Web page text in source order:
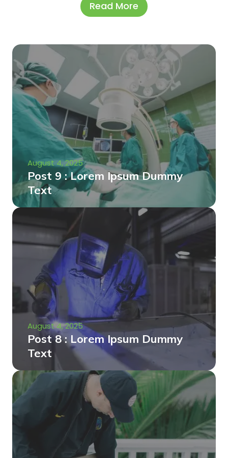
Read More
August 4, 2025
Post 9 : Lorem Ipsum Dummy
Text
August 4, 2025
Post 8 : Lorem Ipsum Dummy
Text